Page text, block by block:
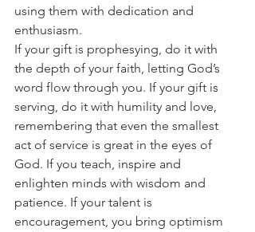
using them with dedication and
enthusiasm.
If your gift is prophesying, do it with
the depth of your faith, letting God’s
word flow through you. If your gift is
serving, do it with humility and love,
remembering that even the smallest
act of service is great in the eyes of
God. If you teach, inspire and
enlighten minds with wisdom and
patience. If your talent is
encouragement, you bring optimism